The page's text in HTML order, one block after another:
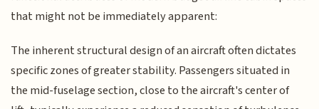
that might not be immediately apparent:
The inherent structural design of an aircraft often dictates
specific zones of greater stability. Passengers situated in
the mid-fuselage section, close to the aircraft's center of